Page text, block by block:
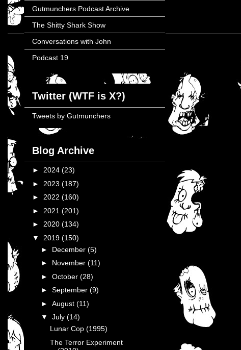
Gutmunchers Podcast Archive
The Shitty Shark Show
Conversations with John
Podcast 19
Twitter (WTF is X?)
Tweets by Gutmunchers
Blog Archive
► 2024 (23)
► 2023 (187)
► 2022 (160)
► 2021 (201)
► 2020 (134)
▼ 2019 (150)
► December (5)
► November (11)
► October (28)
► September (9)
► August (11)
▼ July (14)
Lunar Cop (1995)
The Terror Experiment